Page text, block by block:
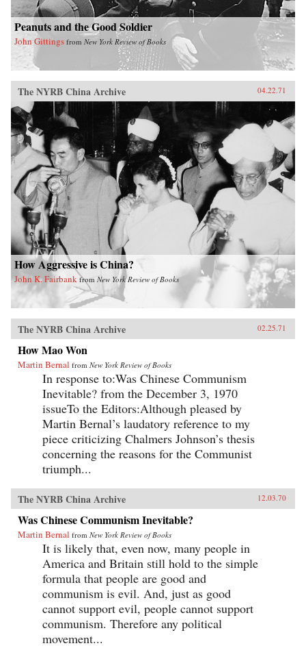
Peanuts and the Good Soldier
John Gittings from New York Review of Books
The NYRB China Archive 04.22.71
How Aggressive is China?
John K. Fairbank from New York Review of Books
The NYRB China Archive 02.25.71
How Mao Won
Martin Bernal from New York Review of Books
In response to:Was Chinese Communism
Inevitable? from the December 3, 1970
issueTo the Editors:Although pleased by
Martin Bernal’s laudatory reference to my
piece criticizing Chalmers Johnson’s thesis
concerning the reasons for the Communist
triumph...
The NYRB China Archive 12.03.70
Was Chinese Communism Inevitable?
Martin Bernal from New York Review of Books
It is likely that, even now, many people in
America and Britain still hold to the simple
formula that people are good and
communism is evil. And, just as good
cannot support evil, people cannot support
communism. Therefore any political
movement...